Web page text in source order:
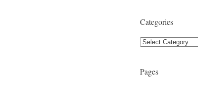
Categories
Categories
Pages